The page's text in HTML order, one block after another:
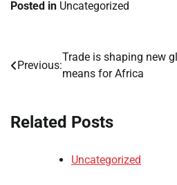
Posted in Uncategorized
Post
Previous:
Trade is shaping new
means for Africa
Related Posts
Uncategorized